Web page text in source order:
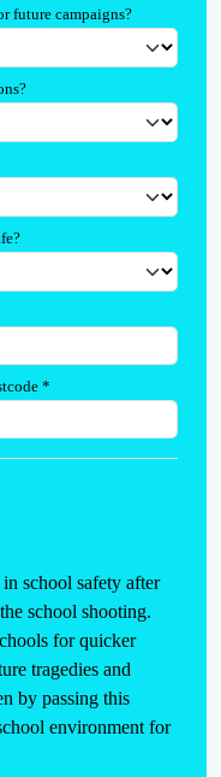
future campaigns?
*
school safety after
school shooting.
for quicker
tragedies and
by passing this
environment for